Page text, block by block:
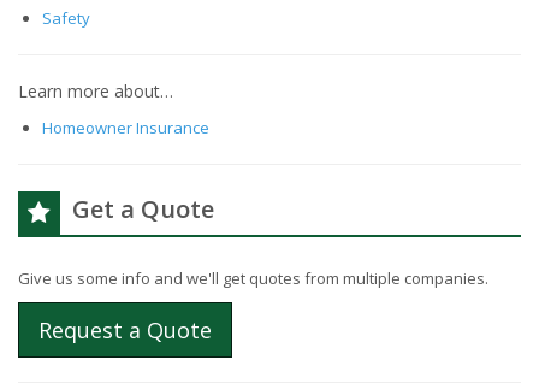
Safety
Learn more about…
Homeowner Insurance
Get a Quote
Give us some info and we'll get quotes from multiple companies.
Request a Quote